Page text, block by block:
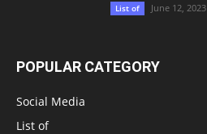
List of June 12, 2023
POPULAR CATEGORY
Social Media
List of